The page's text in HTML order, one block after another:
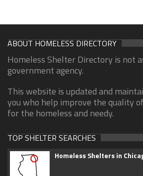
ABOUT HOMELESS DIRECTORY
Homeless Shelter Directory is not
government agency.
This website is updated and
you who help improve the quality
for the homeless and needy.
TOP SHELTER SEARCHES
Homeless Shelters in